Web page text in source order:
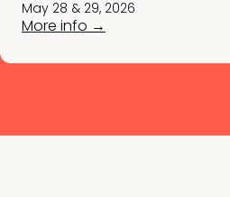
May 28 & 29, 2026
More info →